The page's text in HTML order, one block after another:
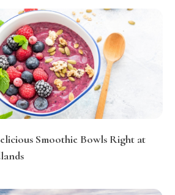
Smoothie Bowls Right at